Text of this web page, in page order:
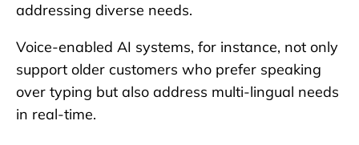
addressing diverse needs.
Voice-enabled AI systems, for instance, not only
support older customers who prefer speaking
over typing but also address multi-lingual needs
in real-time.